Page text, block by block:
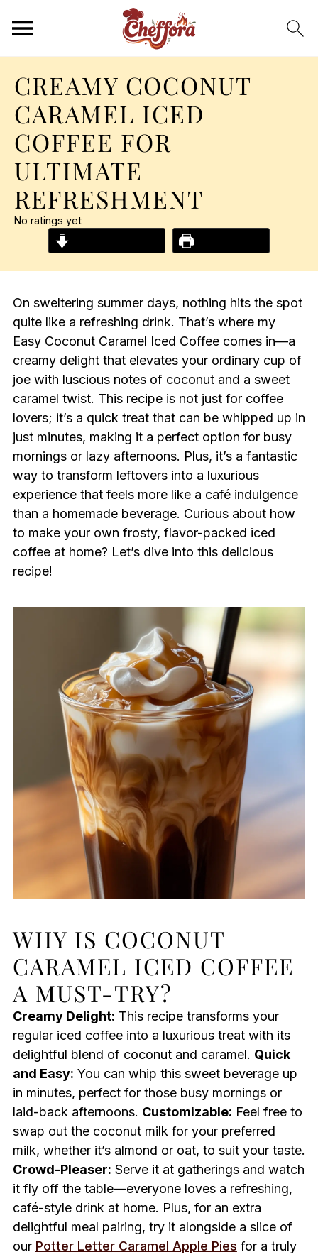
CREAMY COCONUT
CARAMEL ICED
COFFEE FOR
ULTIMATE
REFRESHMENT
No ratings yet
On sweltering summer days, nothing hits the spot
quite like a refreshing drink. That’s where my
Easy Coconut Caramel Iced Coffee comes in—a
creamy delight that elevates your ordinary cup of
joe with luscious notes of coconut and a sweet
caramel twist. This recipe is not just for coffee
lovers; it’s a quick treat that can be whipped up in
just minutes, making it a perfect option for busy
mornings or lazy afternoons. Plus, it’s a fantastic
way to transform leftovers into a luxurious
experience that feels more like a café indulgence
than a homemade beverage. Curious about how
to make your own frosty, flavor-packed iced
coffee at home? Let’s dive into this delicious
recipe!
WHY IS COCONUT
CARAMEL ICED COFFEE
A MUST-TRY?
Creamy Delight: This recipe transforms your
regular iced coffee into a luxurious treat with its
delightful blend of coconut and caramel. Quick
and Easy: You can whip this sweet beverage up
in minutes, perfect for those busy mornings or
laid-back afternoons. Customizable: Feel free to
swap out the coconut milk for your preferred
milk, whether it’s almond or oat, to suit your taste.
Crowd-Pleaser: Serve it at gatherings and watch
it fly off the table—everyone loves a refreshing,
café-style drink at home. Plus, for an extra
delightful meal pairing, try it alongside a slice of
our Potter Letter Caramel Apple Pies for a truly